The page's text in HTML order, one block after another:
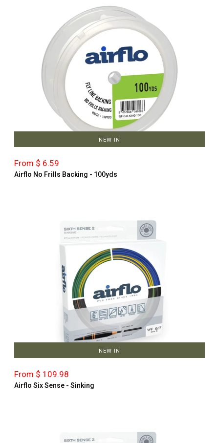
NEW IN
From $ 6.59
Airflo No Frills Backing - 100yds
NEW IN
From $ 109.98
Airflo Six Sense - Sinking